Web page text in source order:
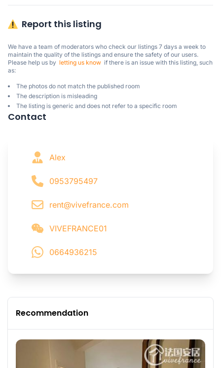
Report this listing
We have a team of moderators who check our listings 7 days a week to
maintain the quality of the listings and ensure the safety of our users.
Please help us by letting us know
  if there is an issue with this listing, such
as:
The photos do not match the published room
The description is misleading
The listing is generic and does not refer to a specific room
Contact
Alex
0953795497
rent@vivefrance.com
VIVEFRANCE01
0664936215
Recommendation